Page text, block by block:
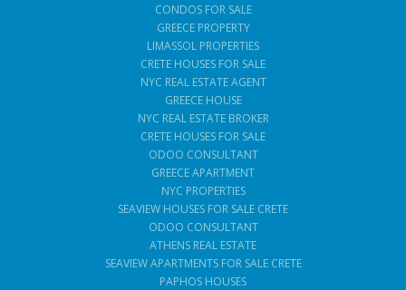
CONDOS FOR SALE
GREECE PROPERTY
LIMASSOL PROPERTIES
CRETE HOUSES FOR SALE
NYC REAL ESTATE AGENT
GREECE HOUSE
NYC REAL ESTATE BROKER
CRETE HOUSES FOR SALE
ODOO CONSULTANT
GREECE APARTMENT
NYC PROPERTIES
SEAVIEW HOUSES FOR SALE CRETE
ODOO CONSULTANT
ATHENS REAL ESTATE
SEAVIEW APARTMENTS FOR SALE CRETE
PAPHOS HOUSES